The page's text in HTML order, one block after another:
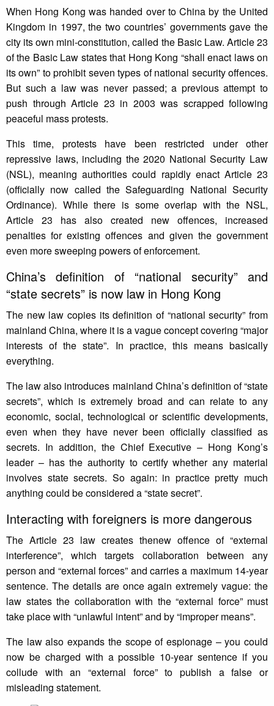
When Hong Kong was handed over to China by the United
Kingdom in 1997, the two countries’ governments gave the
city its own mini-constitution, called the Basic Law. Article 23
of the Basic Law states that Hong Kong “shall enact laws on
its own” to prohibit seven types of national security offences.
But such a law was never passed; a previous attempt to
push through Article 23 in 2003 was scrapped following
peaceful mass protests.
This time, protests have been restricted under other
repressive laws, including the 2020 National Security Law
(NSL), meaning authorities could rapidly enact Article 23
(officially now called the Safeguarding National Security
Ordinance). While there is some overlap with the NSL,
Article 23 has also created new offences, increased
penalties for existing offences and given the government
even more sweeping powers of enforcement.
China’s definition of “national security” and
“state secrets” is now law in Hong Kong
The new law copies its definition of “national security” from
mainland China, where it is a vague concept covering “major
interests of the state”. In practice, this means basically
everything.
The law also introduces mainland China’s definition of “state
secrets”, which is extremely broad and can relate to any
economic, social, technological or scientific developments,
even when they have never been officially classified as
secrets. In addition, the Chief Executive – Hong Kong’s
leader – has the authority to certify whether any material
involves state secrets. So again: in practice pretty much
anything could be considered a “state secret”.
Interacting with foreigners is more dangerous
The Article 23 law creates thenew offence of “external
interference”, which targets collaboration between any
person and “external forces” and carries a maximum 14-year
sentence. The details are once again extremely vague: the
law states the collaboration with the “external force” must
take place with “unlawful intent” and by “improper means”.
The law also expands the scope of espionage – you could
now be charged with a possible 10-year sentence if you
collude with an “external force” to publish a false or
misleading statement.